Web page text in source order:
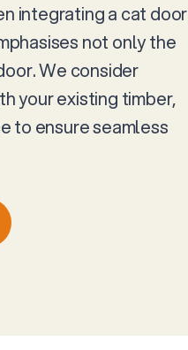
integrating a cat door
not only the
We consider
your existing timber,
to ensure seamless